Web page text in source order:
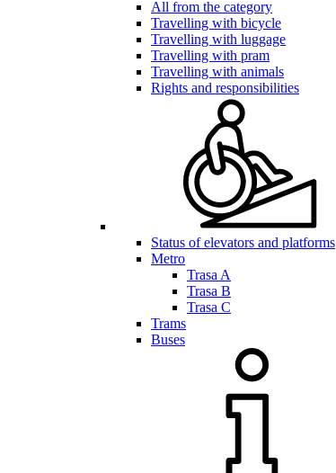
All from the category
Travelling with bicycle
Travelling with luggage
Travelling with pram
Travelling with animals
Rights and responsibilities
Status of elevators and platforms
Metro
Trasa A
Trasa B
Trasa C
Trams
Buses